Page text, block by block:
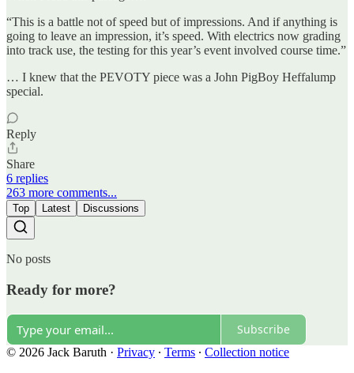
“This is a battle not of speed but of impressions. And if anything is
going to leave an impression, it’s speed. With electrics now grading
into track use, the testing for this year’s event involved course time.”
… I knew that the PEVOTY piece was a John PigBoy Heffalump
special.
Reply
Share
6 replies
263 more comments...
Top Latest Discussions
No posts
Ready for more?
Subscribe
© 2026 Jack Baruth · Privacy ∙ Terms ∙ Collection notice